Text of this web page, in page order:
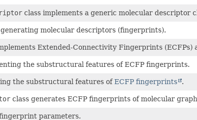
class implements a generic molecular descriptor
generating molecular descriptors (fingerprints).
Extended-Connectivity Fingerprints (ECFPs)
the substructural features of ECFP fingerprints.
the substructural features ofECFP fingerprints .
class generates ECFP fingerprints of molecular
parameters.